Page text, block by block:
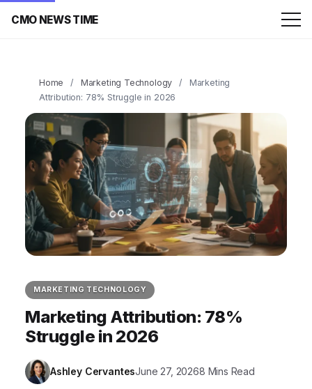
CMO NEWS TIME
Home / Marketing Technology /
Marketing
Attribution: 78% Struggle in 2026
MARKETING TECHNOLOGY
Marketing Attribution: 78%
Struggle in 2026
Ashley CervantesJune 27, 20268 Mins Read